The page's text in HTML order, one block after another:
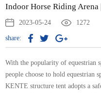
Indoor Horse Riding Arena
2023-05-24 1272
share:
With the popularity of equestrian
people choose to hold equestrian
KENTEstructure tent adopts a